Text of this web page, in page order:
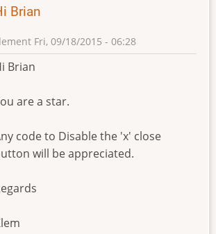
Brian
Fri, 09/18/2015 - 06:28
Brian
are a star.
code to Disable the 'x' close
will be appreciated.